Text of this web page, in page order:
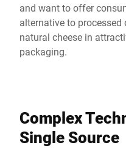
and want to offer
alternative to processed
natural cheese in
packaging.
Complex
Single Source